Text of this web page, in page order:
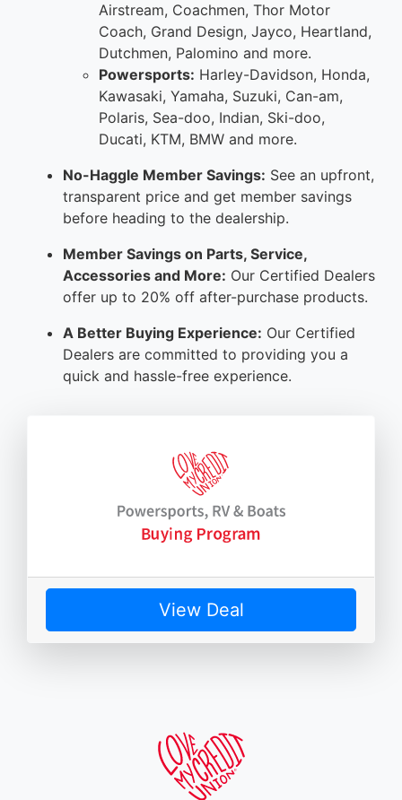
Airstream, Coachmen, Thor Motor
Coach, Grand Design, Jayco, Heartland,
Dutchmen, Palomino and more.
Powersports: Harley-Davidson, Honda,
Kawasaki, Yamaha, Suzuki, Can-am,
Polaris, Sea-doo, Indian, Ski-doo,
Ducati, KTM, BMW and more.
No-Haggle Member Savings: See an upfront,
transparent price and get member savings
before heading to the dealership.
Member Savings on Parts, Service,
Accessories and More: Our Certified Dealers
offer up to 20% off after-purchase products.
A Better Buying Experience: Our Certified
Dealers are committed to providing you a
quick and hassle-free experience.
View Deal